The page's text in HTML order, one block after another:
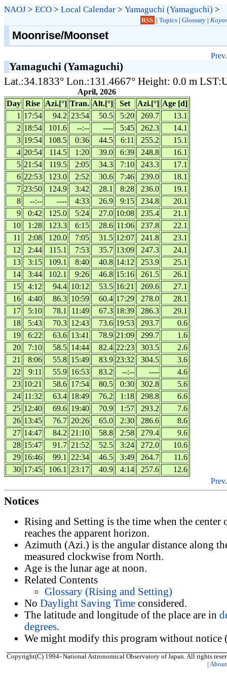
NAOJ > ECO > Local Calendar > Yamaguchi (Yamaguchi) >
RSS | Topics| Glossary|
Moonrise/Moonset
Prev.
Yamaguchi (Yamaguchi)
Lat.:34.1833° Lon.:131.4667° Height: 0.0 m
April, 2026
Day Rise Azi.[°] Tran. Alt.[°] Set Azi.[°] Age [d]
1 17:54 94.2 23:54 50.5 5:20 269.7
13.1
2 18:54 101.6 --:-- ---- 5:45 262.3
14.1
3 19:54 108.5 0:36 44.5 6:11 255.2
15.1
4 20:54 114.5 1:20 39.0 6:39 248.8
16.1
5 21:54 119.5 2:05 34.3 7:10 243.3
17.1
6 22:53 123.0 2:52 30.6 7:46 239.0
18.1
7 23:50 124.9 3:42 28.1 8:28 236.0
19.1
8
--:-- ---- 4:33 26.9 9:15 234.8
20.1
9
0:42 125.0 5:24 27.0 10:08 235.4
21.1
10
1:28 123.3 6:15 28.6 11:06 237.8
22.1
11
2:08 120.0 7:05 31.5 12:07 241.8
23.1
12
2:44 115.1 7:53 35.7 13:09 247.3
24.1
13
3:15 109.1 8:40 40.8 14:12 253.9
25.1
14
3:44 102.1 9:26 46.8 15:16 261.5
26.1
15
4:12 94.4 10:12 53.5 16:21 269.6
27.1
16
4:40 86.3 10:59 60.4 17:29 278.0
28.1
17
5:10 78.1 11:49 67.3 18:39 286.3
29.1
18
5:43 70.3 12:43 73.6 19:53 293.7
0.6
19
6:22 63.6 13:41 78.9 21:09 299.7
1.6
20
7:10 58.5 14:44 82.4 22:23 303.5
2.6
21
8:06 55.8 15:49 83.9 23:32 304.5
3.6
22
9:11 55.9 16:53 83.2 --:-- ----
4.6
23 10:21 58.6 17:54 80.5 0:30 302.8
5.6
24 11:32 63.4 18:49 76.2 1:18 298.8
6.6
25 12:40 69.6 19:40 70.9 1:57 293.2
7.6
26 13:45 76.7 20:26 65.0 2:30 286.6
8.6
27 14:47 84.2 21:10 58.8 2:58 279.4
9.6
28 15:47 91.7 21:52 52.5 3:24 272.0
10.6
29 16:46 99.1 22:34 46.5 3:49 264.7
11.6
30 17:45 106.1 23:17 40.9 4:14 257.6
12.6
Prev.
Notices
Rising and Setting is the time when the center
reaches the apparent horizon.
Azimuth (Azi.) is the angular distance along
measured clockwise from North.
Age is the lunar age at noon.
Related Contents
Glossary (Rising and Setting)
No Daylight Saving Time considered.
The latitude and longitude of the place are in
degrees.
We might modify this program without notice
Copyright(C) 1994- National Astronomical Observatory of Japan. All rights